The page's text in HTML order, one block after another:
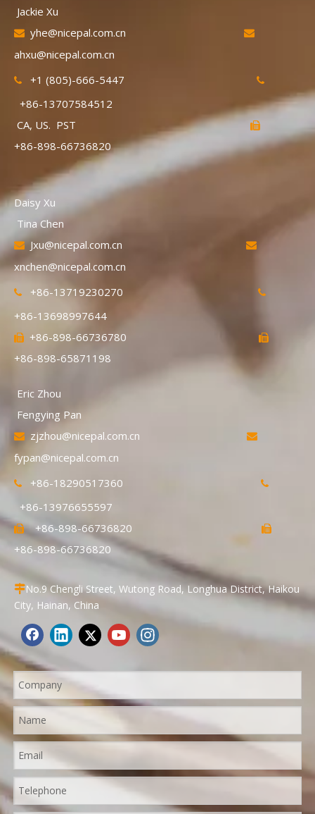
Jackie Xu
 yhe@nicepal.com.cn 
ahxu@nicepal.com.cn
 +1 (805)-666-5447 
+86-13707584512
CA, US. PST

+86-898-66736820
Daisy Xu
Tina Chen
 Jxu@nicepal.com.cn 
xnchen@nicepal.com.cn
 +86-13719230270 
+86-13698997644
 +86-898-66736780 
+86-898-65871198
Eric Zhou
Fengying Pan
 zjzhou@nicepal.com.cn 
fypan@nicepal.com.cn
 +86-18290517360 
+86-13976655597
 +86-898-66736820 
+86-898-66736820
No.9 Chengli Street, Wutong Road, Longhua District, Haikou
City, Hainan, China